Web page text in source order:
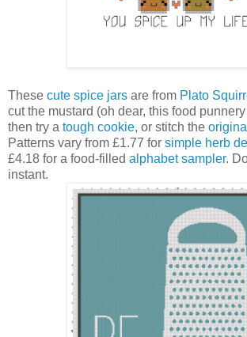
These cute spice jars are from Plato
cut the mustard (oh dear, this food
then try a tough cookie, or stitch the
Patterns vary from £1.77 for simple herb
£4.18 for a food-filled alphabet sampler.
instant.